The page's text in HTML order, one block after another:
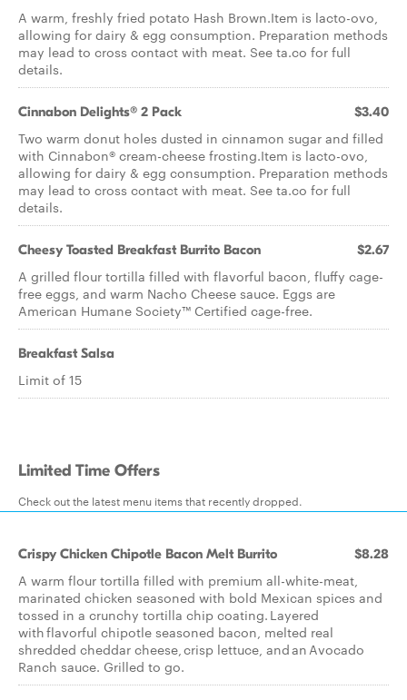
A warm, freshly fried potato Hash Brown.Item is lacto-ovo,
allowing for dairy & egg consumption. Preparation methods
may lead to cross contact with meat. See ta.co for full
details.
Cinnabon Delights® 2 Pack $3.40
Two warm donut holes dusted in cinnamon sugar and filled
with Cinnabon® cream-cheese frosting.Item is lacto-ovo,
allowing for dairy & egg consumption. Preparation methods
may lead to cross contact with meat. See ta.co for full
details.
Cheesy Toasted Breakfast Burrito Bacon $2.67
A grilled flour tortilla filled with flavorful bacon, fluffy cage-
free eggs, and warm Nacho Cheese sauce. Eggs are
American Humane Society™ Certified cage-free.
Breakfast Salsa
Limit of 15
Limited Time Offers
Check out the latest menu items that recently dropped.
Crispy Chicken Chipotle Bacon Melt Burrito $8.28
A warm flour tortilla filled with premium all-white-meat,
marinated chicken seasoned with bold Mexican spices and
tossed in a crunchy tortilla chip coating. Layered
with flavorful chipotle seasoned bacon, melted real
shredded cheddar cheese, crisp lettuce, and an Avocado
Ranch sauce. Grilled to go.